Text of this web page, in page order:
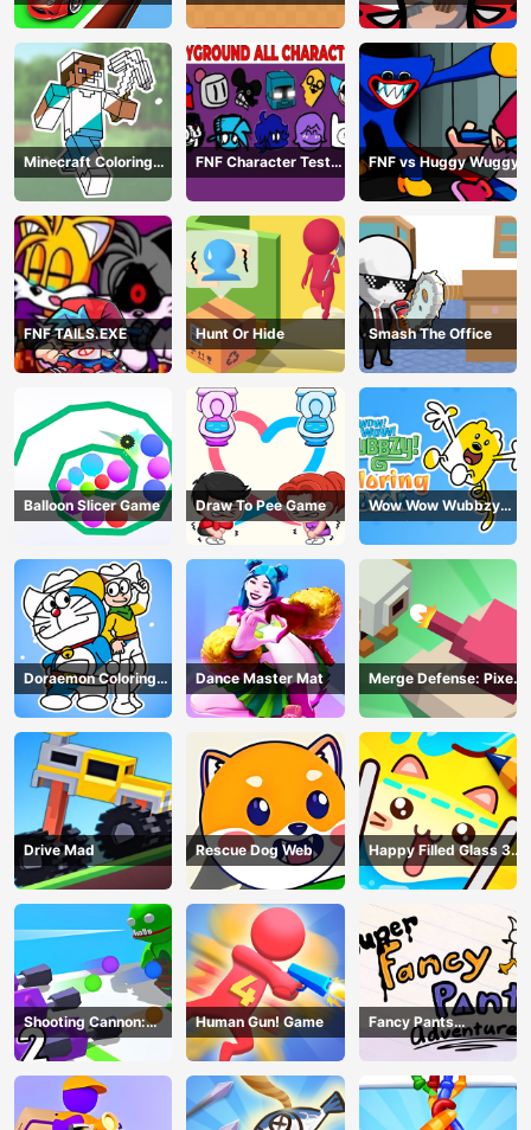
Race
Minecraft Coloring
Book Online
FNF Character Test
Playground Remake
FNF vs Huggy Wuggy
FNF TAILS.EXE Hunt Or Hide Smash The Office
Balloon Slicer Game Draw To Pee Game
Wow Wow Wubbzy
Coloring Book
Doraemon Coloring
Book
Dance Master Mat
Merge Defense: Pixel
Blocks
Drive Mad Rescue Dog Web
Happy Filled Glass 3
Game
Shooting Cannon:
Merge Defense
Human Gun! Game
Fancy Pants
Adventure